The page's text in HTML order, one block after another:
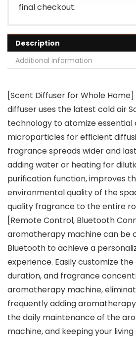
final checkout.
Description
Additional information
[Scent Diffuser for Whole
diffuser uses the latest cold air
technology to atomize essential
microparticles for efficient
fragrance spreads wider and
adding water or heating for
purification function, improves
environmental quality of the
quality fragrance to the entire
[Remote Control, Bluetooth
aromatherapy machine can be
Bluetooth to achieve a
experience. Easily customize
duration, and fragrance
aromatherapy machine,
frequently adding
the daily maintenance of the
machine, and keeping your